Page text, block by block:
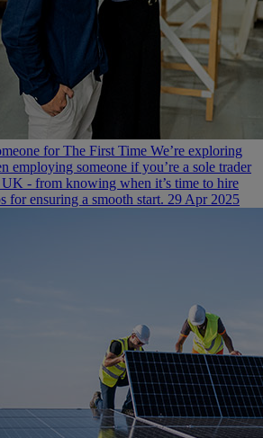
for The First Time We’re exploring
employing someone if you’re a sole trader
UK - from knowing when it’s time to hire
for ensuring a smooth start. 29 Apr 2025